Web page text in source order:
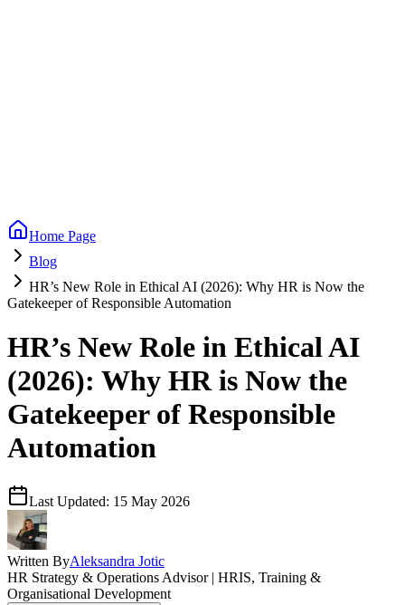
Home Page
Blog
HR’s New Role in Ethical AI (2026): Why HR is Now the
Gatekeeper of Responsible Automation
HR’s New Role in Ethical AI
(2026): Why HR is Now the
Gatekeeper of Responsible
Automation
Last Updated: 15 May 2026
Written ByAleksandra Jotic
HR Strategy & Operations Advisor | HRIS, Training &
Organisational Development